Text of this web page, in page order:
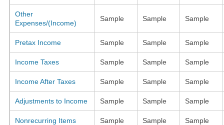
Other
Expenses/(Income)
Sample Sample Sample
Pretax Income Sample Sample Sample
Income Taxes Sample Sample Sample
Income After Taxes Sample Sample Sample
Adjustments to Income Sample Sample Sample
Nonrecurring Items Sample Sample Sample